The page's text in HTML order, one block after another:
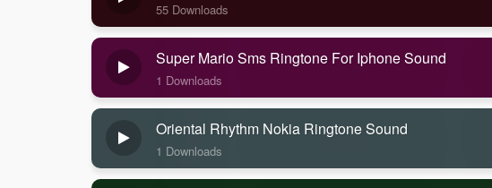
55 Downloads
Super Mario Sms Ringtone For Iphone Sound
1 Downloads
Oriental Rhythm Nokia Ringtone Sound
1 Downloads